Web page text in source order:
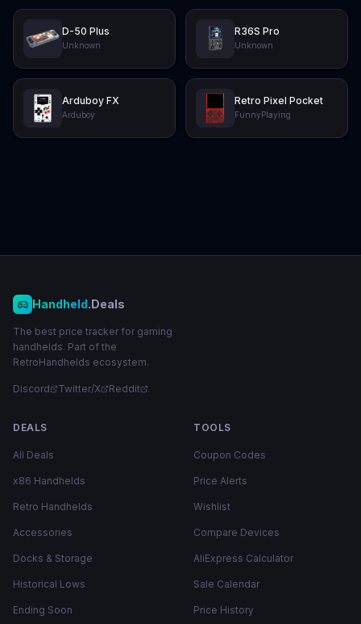
D-50 Plus
Unknown
R36S Pro
Unknown
Arduboy FX
Arduboy
Retro Pixel Pocket
FunnyPlaying
Handheld.Deals
The best price tracker for gaming
handhelds. Part of the
RetroHandhelds ecosystem.
Discord Twitter/X Reddit
DEALS
All Deals
x86 Handhelds
Retro Handhelds
Accessories
Docks & Storage
Historical Lows
Ending Soon
TOOLS
Coupon Codes
Price Alerts
Wishlist
Compare Devices
AliExpress Calculator
Sale Calendar
Price History